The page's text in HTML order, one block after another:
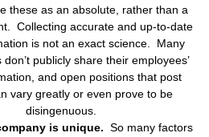
these as an absolute, rather than a
Collecting accurate and up-to-date
is not an exact science. Many
publicly share their employees’
and open positions that post
vary greatly or even prove to be
disingenuous.
is unique. So many factors